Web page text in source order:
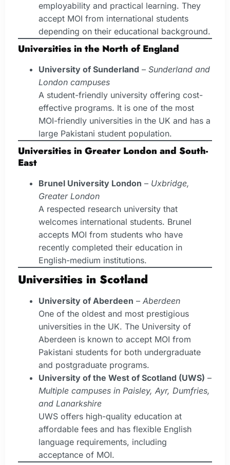
employability and practical learning. They
accept MOI from international students
depending on their educational background.
Universities in the North of England
University of Sunderland – Sunderland and
London campuses
A student-friendly university offering cost-
effective programs. It is one of the most
MOI-friendly universities in the UK and has a
large Pakistani student population.
Universities in Greater London and South-
East
Brunel University London – Uxbridge,
Greater London
A respected research university that
welcomes international students. Brunel
accepts MOI from students who have
recently completed their education in
English-medium institutions.
Universities in Scotland
University of Aberdeen – Aberdeen
One of the oldest and most prestigious
universities in the UK. The University of
Aberdeen is known to accept MOI from
Pakistani students for both undergraduate
and postgraduate programs.
University of the West of Scotland (UWS) –
Multiple campuses in Paisley, Ayr, Dumfries,
and Lanarkshire
UWS offers high-quality education at
affordable fees and has flexible English
language requirements, including
acceptance of MOI.